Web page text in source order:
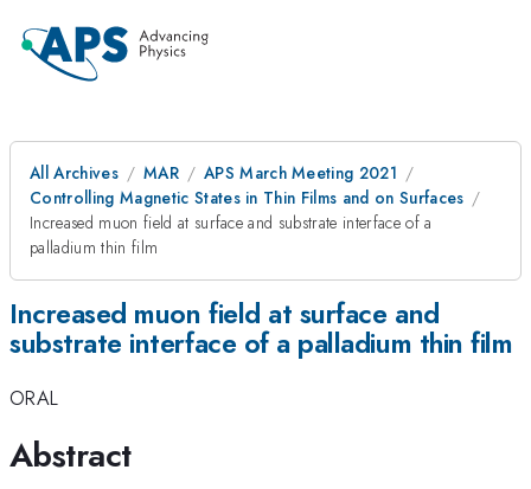
All Archives MAR
APS March Meeting 2021
Controlling Magnetic States in Thin Films and on Surfaces
Increased muon field at surface and substrate interface of a
palladium thin film
Increased muon field at surface and
substrate interface of a palladium thin film
ORAL
Abstract